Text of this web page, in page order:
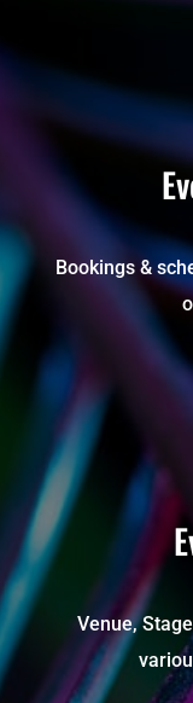
Bookings &
Venue,